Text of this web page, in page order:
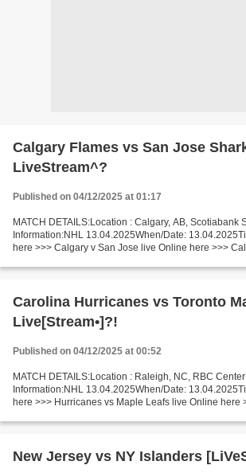
Calgary Flames vs San Jose
LiveStream^?
Published on 04/12/2025 at 01:17
MATCH DETAILS:Location : Calgary, AB, Scotiabank
Information:NHL 13.04.2025When/Date:
here >>> Calgary v San Jose live Online here >>>
Carolina Hurricanes vs Toronto
Live[Stream•]?!
Published on 04/12/2025 at 00:52
MATCH DETAILS:Location : Raleigh, NC, RBC
Information:NHL 13.04.2025When/Date:
here >>> Hurricanes vs Maple Leafs live Online here
New Jersey vs NY Islanders